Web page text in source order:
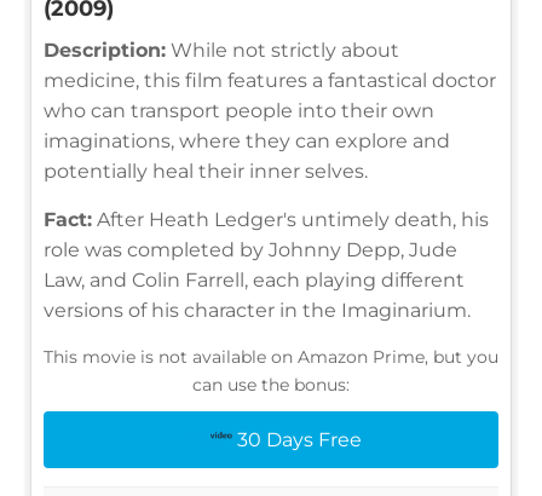
(2009)
Description: While not strictly about
medicine, this film features a fantastical doctor
who can transport people into their own
imaginations, where they can explore and
potentially heal their inner selves.
Fact: After Heath Ledger's untimely death, his
role was completed by Johnny Depp, Jude
Law, and Colin Farrell, each playing different
versions of his character in the Imaginarium.
This movie is not available on Amazon Prime, but you
can use the bonus:
30 Days Free